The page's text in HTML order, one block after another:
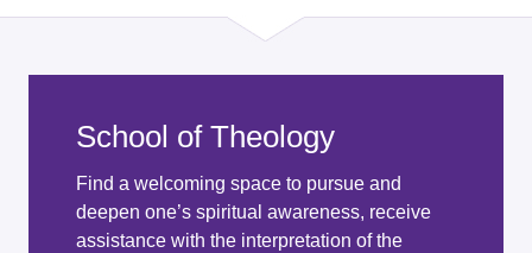
School of Theology
Find a welcoming space to pursue and
deepen one’s spiritual awareness, receive
assistance with the interpretation of the